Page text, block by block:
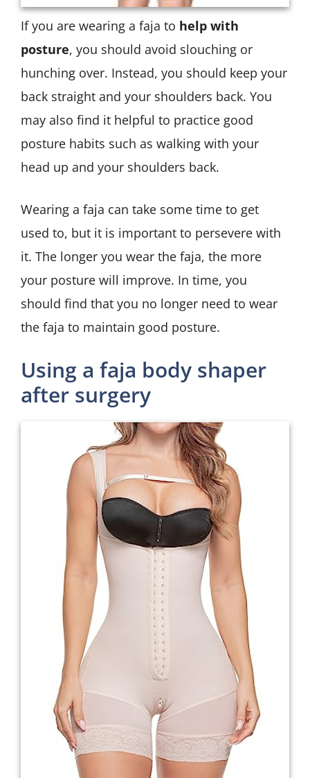
If you are wearing a faja to help with
posture, you should avoid slouching or
hunching over. Instead, you should keep your
back straight and your shoulders back. You
may also find it helpful to practice good
posture habits such as walking with your
head up and your shoulders back.
Wearing a faja can take some time to get
used to, but it is important to persevere with
it. The longer you wear the faja, the more
your posture will improve. In time, you
should find that you no longer need to wear
the faja to maintain good posture.
Using a faja body shaper
after surgery